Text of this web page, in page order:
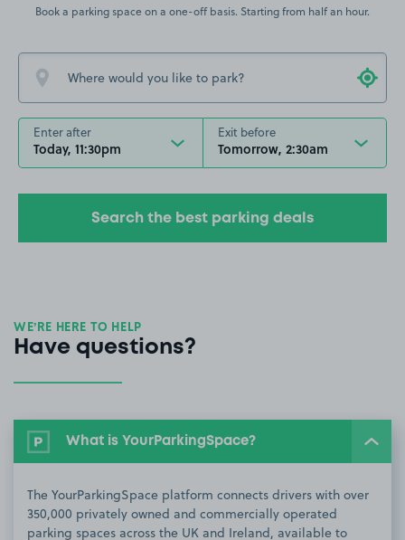
Book a parking space on a one-off basis. Starting from half an hour.
Enter after
Today, 11:30pm
Exit before
Tomorrow, 2:30am
Search the best parking deals
WE’RE HERE TO HELP
Have questions?
What is YourParkingSpace?
The YourParkingSpace platform connects drivers with over
350,000 privately owned and commercially operated
parking spaces across the UK and Ireland, available to